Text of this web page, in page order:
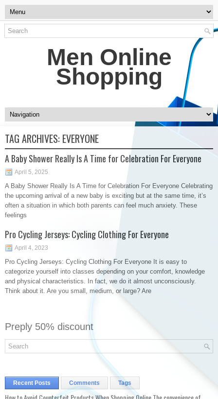
Men Online
Shopping
TAG ARCHIVES: EVERYONE
A Baby Shower Really Is A Time for Celebration For Everyone
April 5, 2025
A Baby Shower Really Is A Time for Celebration For Everyone Celebrating
the upcoming arrival of a new baby is exciting but at the same time, it’s
often a situation in which both parents can feel much anxiety. These
feelings
Pro Cycling Jerseys: Cycling Clothing For Everyone
April 4, 2023
Pro Cycling Jerseys: Cycling Clothing For Everyone It is easy to
categorize yourself into classes depending on your comfort, knowledge
and physical characteristics. In fact, we do it almost unconsciously.
Think about it. Are you small, medium, or large? Are
Preply 50% discount
Recent Posts Comments Tags